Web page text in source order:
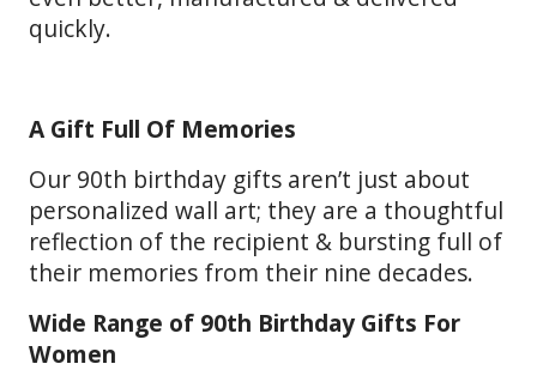
quickly.
A Gift Full Of Memories
Our 90th birthday gifts aren’t just about
personalized wall art; they are a thoughtful
reflection of the recipient & bursting full of
their memories from their nine decades.
Wide Range of 90th Birthday Gifts For
Women